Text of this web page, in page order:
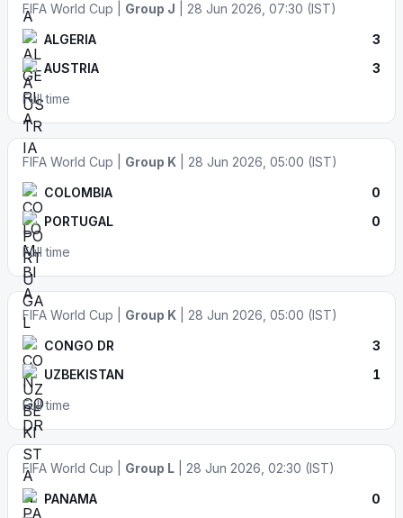
FIFA World Cup | Group J | 28 Jun 2026, 07:30 (IST)
ALGERIA
3
AUSTRIA
3
Full time
FIFA World Cup | Group K | 28 Jun 2026, 05:00 (IST)
COLOMBIA
0
PORTUGAL
0
Full time
FIFA World Cup | Group K | 28 Jun 2026, 05:00 (IST)
CONGO DR
3
UZBEKISTAN
1
Full time
FIFA World Cup | Group L | 28 Jun 2026, 02:30 (IST)
PANAMA
0